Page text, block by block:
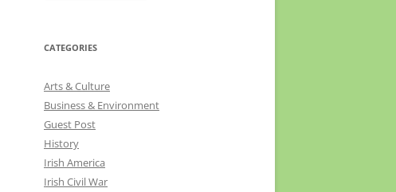
CATEGORIES
Arts & Culture
Business & Environment
Guest Post
History
Irish America
Irish Civil War